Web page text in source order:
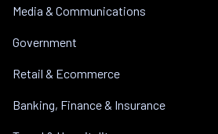
Media & Communications
Government
Retail & Ecommerce
Banking, Finance & Insurance